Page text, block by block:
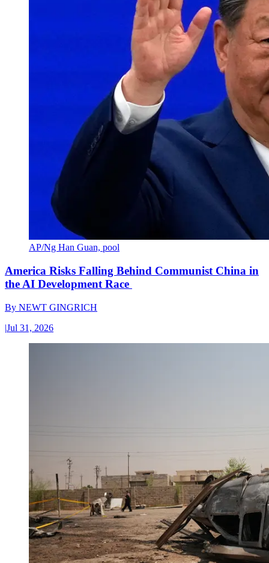
AP/Ng Han Guan, pool
America Risks Falling Behind Communist China in
the AI Development Race
By NEWT GINGRICH
|Jul 31, 2026